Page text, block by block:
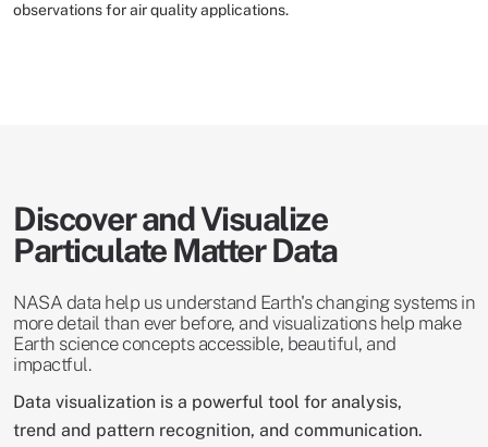
observations for air quality applications.
Discover and Visualize
Particulate Matter Data
NASA data help us understand Earth's changing systems in
more detail than ever before, and visualizations help make
Earth science concepts accessible, beautiful, and
impactful.
Data visualization is a powerful tool for analysis,
trend and pattern recognition, and communication.